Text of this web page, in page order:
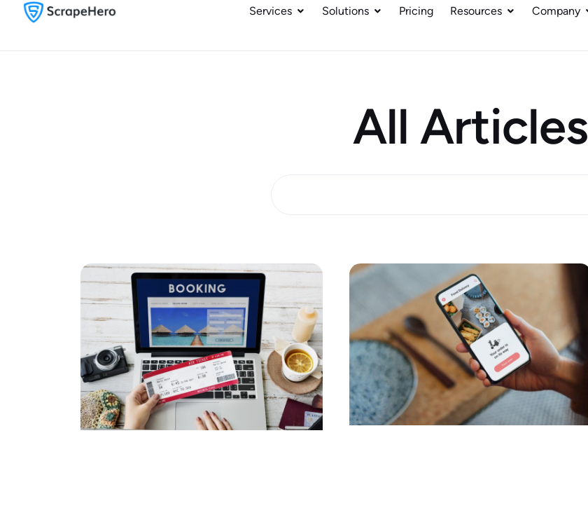
Services Solutions Pricing Resources Company
All Articles